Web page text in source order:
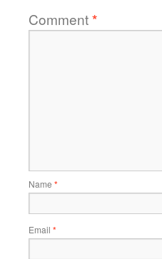
Comment*
Name *
Email *